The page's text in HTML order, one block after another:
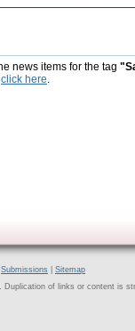
news items for the tag
click here.
Submissions
Sitemap
of links or content is